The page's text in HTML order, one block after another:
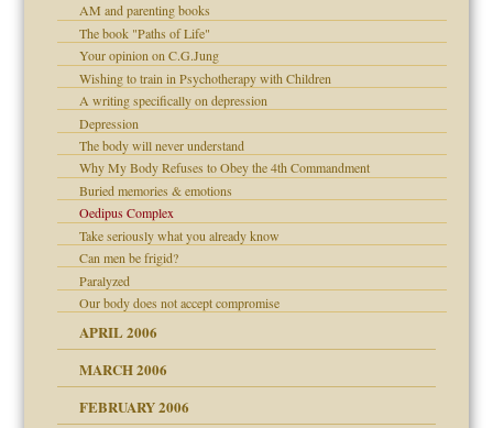
June 14, 2007
Children"?
kind of prison
Europe?
my son feel 'bad'
AM and parenting books
The book "Paths of Life"
Your opinion on C.G.Jung
Wishing to train in Psychotherapy with Children
A writing specifically on depression
Depression
The body will never understand
Why My Body Refuses to Obey the 4th Commandment
Buried memories & emotions
Oedipus Complex
Take seriously what you already know
Can men be frigid?
Paralyzed
Our body does not accept compromise
APRIL 2006
MARCH 2006
FEBRUARY 2006